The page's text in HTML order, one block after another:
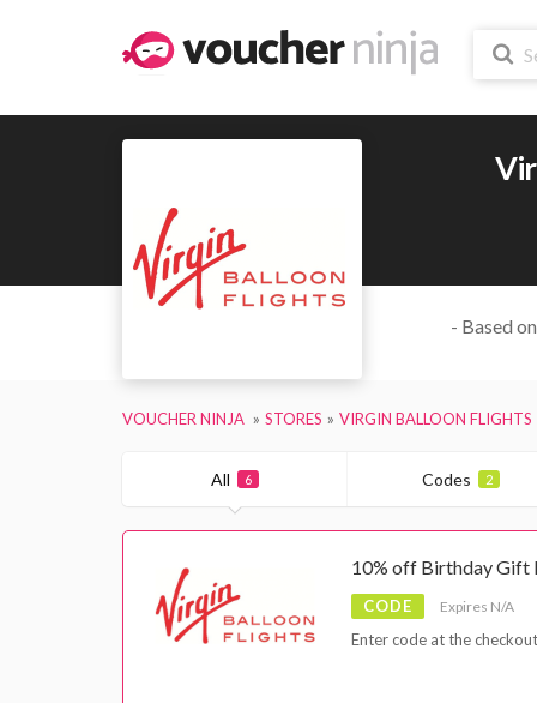
- Based
VOUCHER NINJA STORES VIRGIN BALLOON FLIGHTS
All 6 Codes 2
10% off Birthday Gift
CODE Expires N/A
Enter code at the